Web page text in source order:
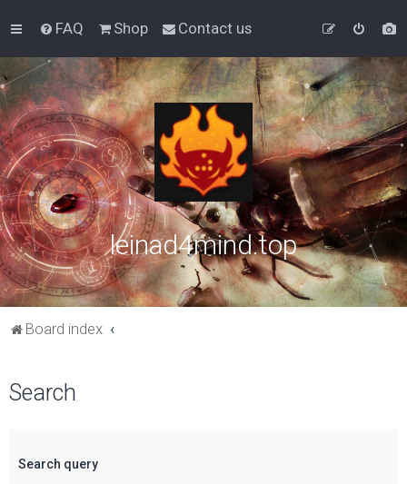
FAQ Shop Contact us
leinad4mind.top
Board index
Search
Search query